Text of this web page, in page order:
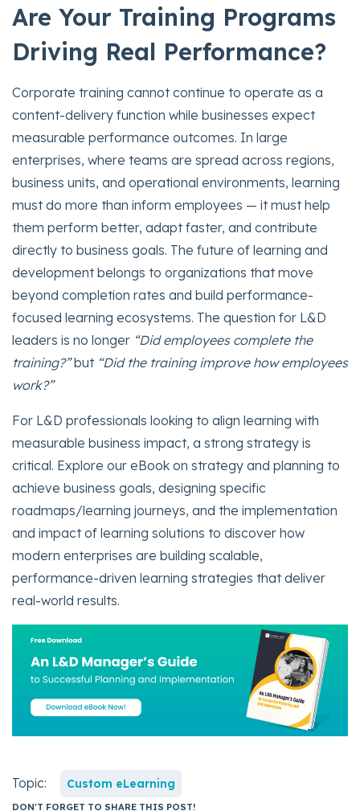
Are Your Training Programs
Driving Real Performance?
Corporate training cannot continue to operate as a
content-delivery function while businesses expect
measurable performance outcomes. In large
enterprises, where teams are spread across regions,
business units, and operational environments, learning
must do more than inform employees — it must help
them perform better, adapt faster, and contribute
directly to business goals. The future of learning and
development belongs to organizations that move
beyond completion rates and build performance-
focused learning ecosystems. The question for L&D
leaders is no longer “Did employees complete the
training?”but “Did the training improve how employees
work?”
For L&D professionals looking to align learning with
measurable business impact, a strong strategy is
critical. Explore our eBook on strategy and planning to
achieve business goals, designing specific
roadmaps/learning journeys, and the implementation
and impact of learning solutions to discover how
modern enterprises are building scalable,
performance-driven learning strategies that deliver
real-world results.
Topic: Custom eLearning
DON'T FORGET TO SHARE THIS POST!